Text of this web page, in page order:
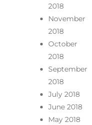
2018
November
2018
October
2018
September
2018
July 2018
June 2018
May 2018